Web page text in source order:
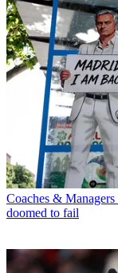
Coaches & Managers
doomed to fail